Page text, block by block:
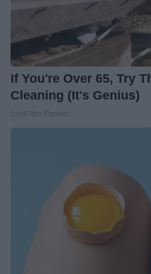
If You're Over 65, Try
Cleaning (It's Genius)